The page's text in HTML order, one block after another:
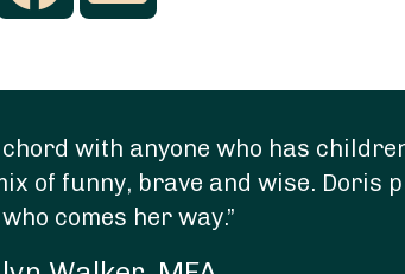
with anyone who has
of funny, brave and wise. Doris
comes her way.”